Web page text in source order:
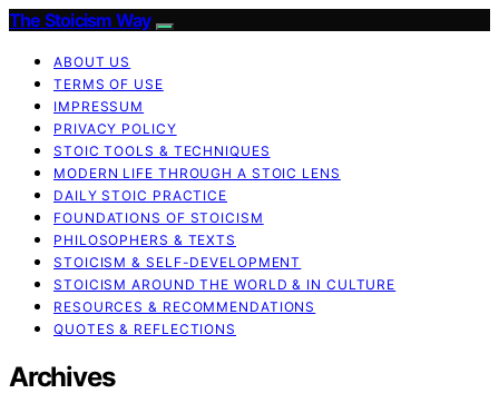
The Stoicism Way
ABOUT US
TERMS OF USE
IMPRESSUM
PRIVACY POLICY
STOIC TOOLS & TECHNIQUES
MODERN LIFE THROUGH A STOIC LENS
DAILY STOIC PRACTICE
FOUNDATIONS OF STOICISM
PHILOSOPHERS & TEXTS
STOICISM & SELF-DEVELOPMENT
STOICISM AROUND THE WORLD & IN CULTURE
RESOURCES & RECOMMENDATIONS
QUOTES & REFLECTIONS
Archives